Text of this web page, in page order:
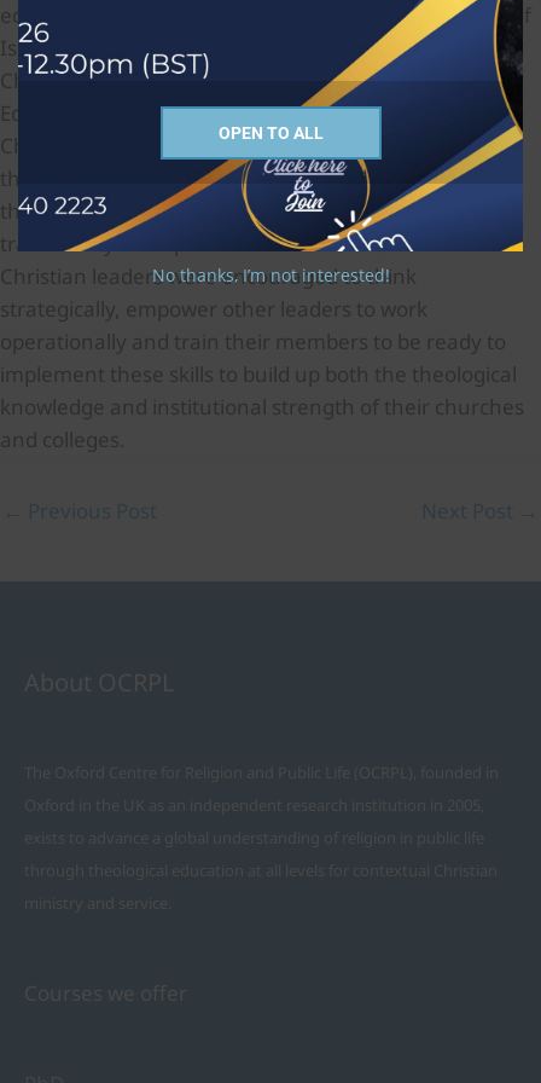
educators to introduce courses on the fundamentals of
Islam in all their colleges to instruct all who trained for
Christian ministry to be well informed about it.
Educators were encouraged also to develop the life of
Christian congregations to become self-supporting
through training pastors to encourage skills among
their people in business and law, fields that had not
traditionally been part of Christian education. Senior
Christian leaders were encouraged to think
strategically, empower other leaders to work
operationally and train their members to be ready to
implement these skills to build up both the theological
knowledge and institutional strength of their churches
and colleges.
← Previous Post Next Post →
About OCRPL
The Oxford Centre for Religion and Public Life (OCRPL), founded in
Oxford in the UK as an independent research institution in 2005,
exists to advance a global understanding of religion in public life
through theological education at all levels for contextual Christian
ministry and service.
Courses we offer
OPEN TO ALL
No thanks, I’m not interested!